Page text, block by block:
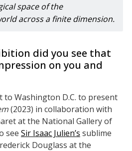
space of the
across a finite dimension.
did you see that
on you and
Washington D.C. to present
(2023) in collaboration with
at the National Gallery of
see Sir Isaac Julien’s sublime
Douglass at the